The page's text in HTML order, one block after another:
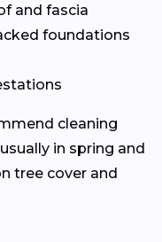
and fascia
foundations
cleaning
in spring and
tree cover and